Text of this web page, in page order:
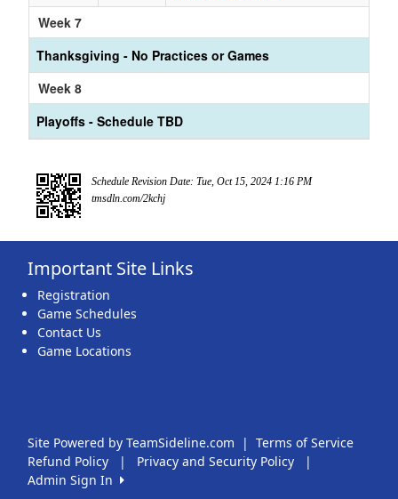
Week 7
Thanksgiving - No Practices or Games
Week 8
Playoffs - Schedule TBD
Schedule Revision Date: Tue, Oct 15, 2024 1:16 PM
tmsdln.com/2kchj
Important Site Links
Registration
Game Schedules
Contact Us
Game Locations
Site Powered by TeamSideline.com | Terms of Service
Refund Policy
| Privacy and Security Policy
|
Admin Sign In